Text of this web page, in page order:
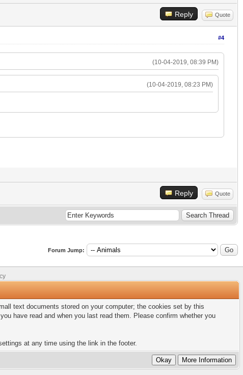
Reply Quote
#4
(10-04-2019, 08:39 PM)
(10-04-2019, 08:23 PM)
Reply Quote
Forum Jump:
text documents stored on your computer; the cookies set by this
have read and when you last read them. Please confirm whether you
at any time using the link in the footer.